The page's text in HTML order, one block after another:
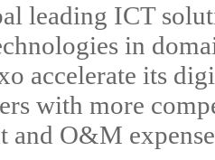
leading ICT
in
accelerate its
with more
and O&M